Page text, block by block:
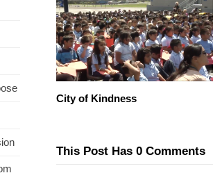
City of Kindness
This Post Has 0 Comments